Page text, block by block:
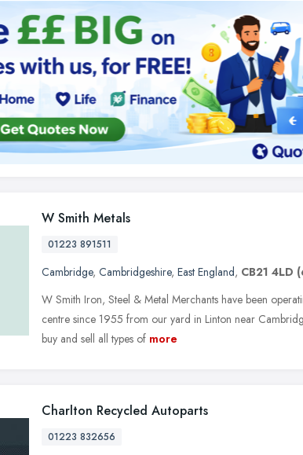
W Smith Metals
01223 891511
Cambridge, Cambridgeshire, East England, CB21 4LD
W Smith Iron, Steel & Metal Merchants have been
centre since 1955 from our yard in Linton near
buy and sell all types of more
Charlton Recycled Autoparts
01223 832656